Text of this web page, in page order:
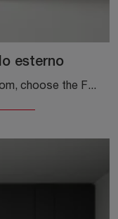
esterno
If you desire a well-furnished bedroom, choose the Freedhome wardrobe with external corner and swing doors by Caccaro!